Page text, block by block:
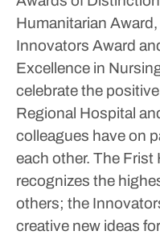
Humanitarian
Innovators Award
Excellence in
celebrate the
Regional Hospital
colleagues have on
each other. The Frist
recognizes the
others; the
creative new ideas